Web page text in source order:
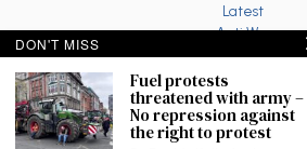
Latest
Anti War
Ruth Coppinger
Palestine solidarity
Fighting Racism
Socialist Feminism
Economy
DON'T MISS
Fuel protests
threatened with army –
No repression against
the right to protest